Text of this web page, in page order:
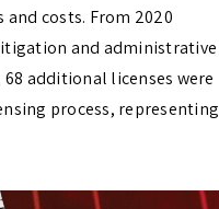
costs. From 2020
and administrative
additional licenses were
process, representing